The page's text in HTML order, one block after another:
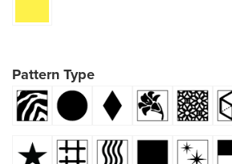
Pattern Type